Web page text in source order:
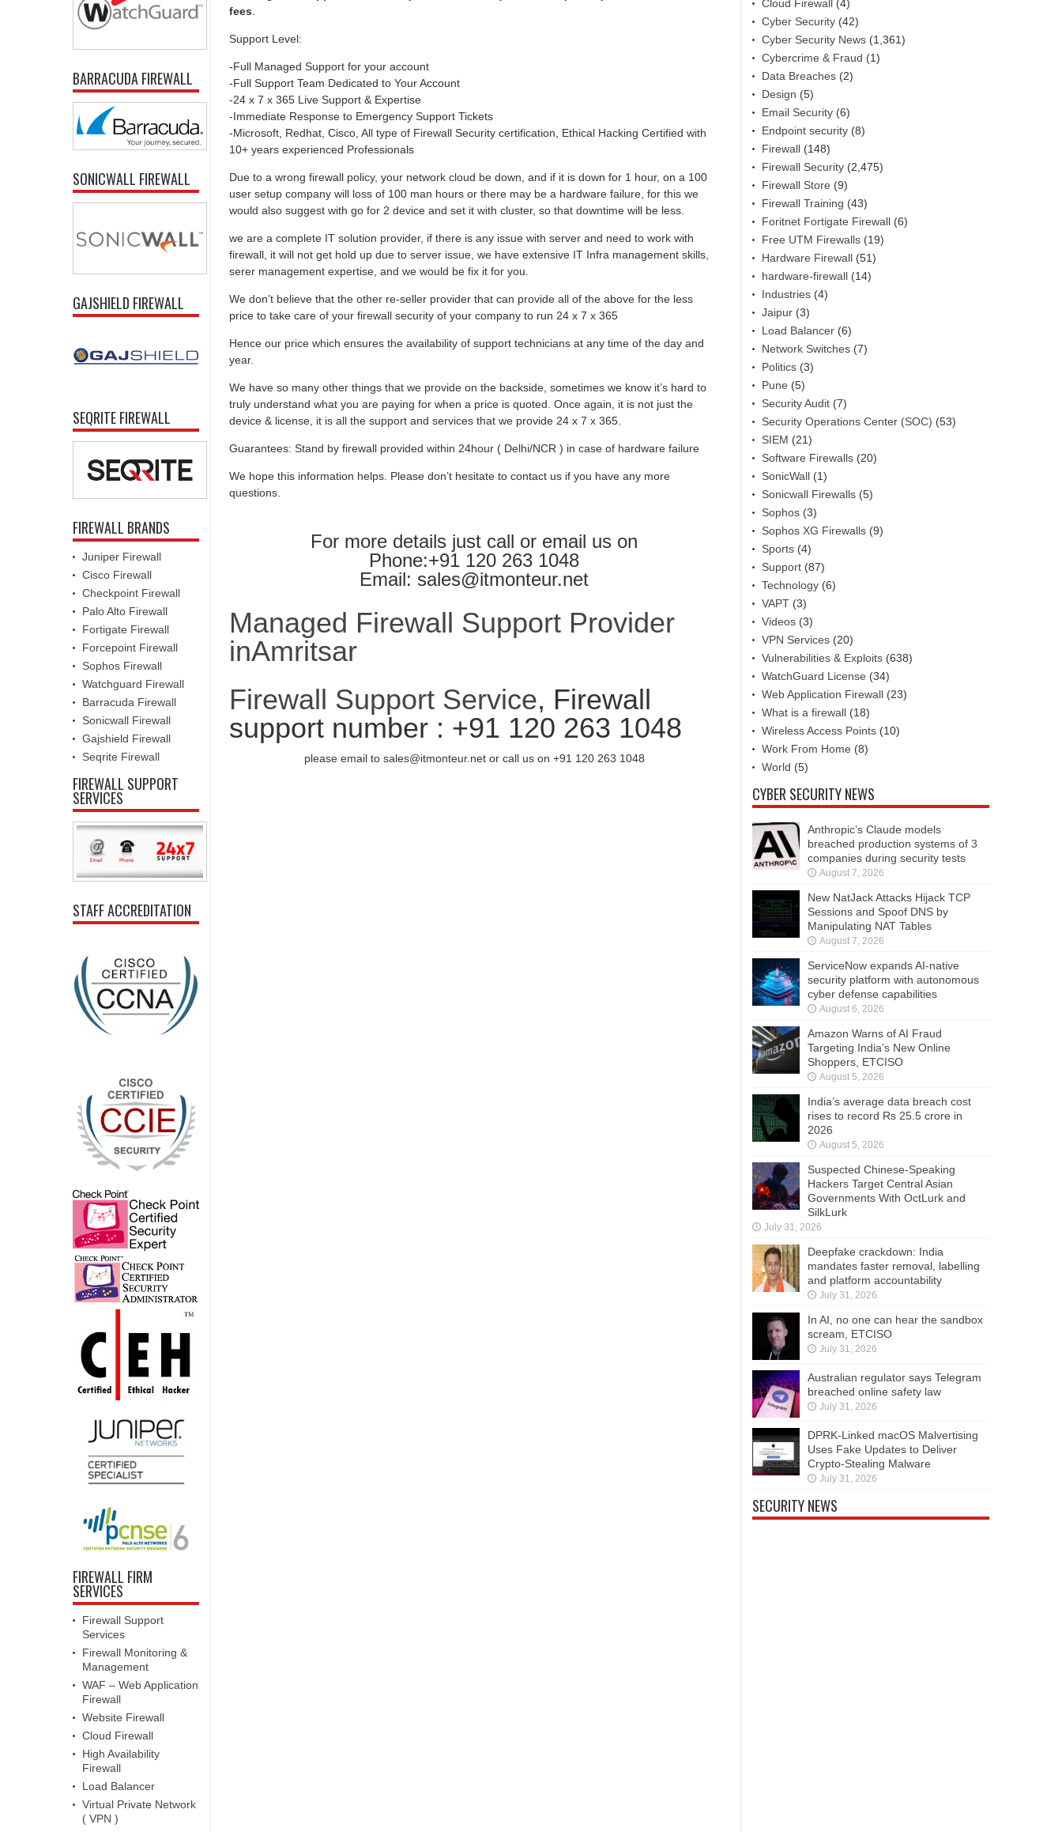
fees
Support Level:
-Full Managed Support for your account
-Full Support Team Dedicated to Your Account
-24 x 7 x 365 Live Support & Expertise
-Immediate Response to Emergency Support Tickets
-Microsoft, Redhat, Cisco, All type of Firewall Security certification, Ethical Hacking Certified with
10+ years experienced Professionals
Due to a wrong firewall policy, your network cloud be down, and if it is down for 1 hour, on a 100
user setup company will loss of 100 man hours or there may be a hardware failure, for this we
would also suggest with go for 2 device and set it with cluster, so that downtime will be less.
we are a complete IT solution provider, if there is any issue with server and need to work with
firewall, it will not get hold up due to server issue, we have extensive IT Infra management skills,
serer management expertise, and we would be fix it for you.
We don’t believe that the other re-seller provider that can provide all of the above for the less
price to take care of your firewall security of your company to run 24 x 7 x 365
Hence our price which ensures the availability of support technicians at any time of the day and
year.
We have so many other things that we provide on the backside, sometimes we know it’s hard to
truly understand what you are paying for when a price is quoted. Once again, it is not just the
device & license, it is all the support and services that we provide 24 x 7 x 365.
Guarantees: Stand by firewall provided within 24hour ( Delhi/NCR ) in case of hardware failure
We hope this information helps. Please don’t hesitate to contact us if you have any more
questions.
For more details just call or email us on
Phone:+91 120 263 1048
Email: sales@itmonteur.net
Managed Firewall Support Provider
inAmritsar
Firewall Support Service, Firewall
support number : +91 120 263 1048
please email to sales@itmonteur.net or call us on +91 120 263 1048
BARRACUDA FIREWALL
SONICWALL FIREWALL
GAJSHIELD FIREWALL
SEQRITE FIREWALL
FIREWALL BRANDS
Juniper Firewall
Cisco Firewall
Checkpoint Firewall
Palo Alto Firewall
Fortigate Firewall
Forcepoint Firewall
Sophos Firewall
Watchguard Firewall
Barracuda Firewall
Sonicwall Firewall
Gajshield Firewall
Seqrite Firewall
FIREWALL SUPPORT
SERVICES
STAFF ACCREDITATION
FIREWALL FIRM
SERVICES
Firewall Support
Services
Firewall Monitoring &
Management
WAF – Web Application
Firewall
Website Firewall
Cloud Firewall
High Availability
Firewall
Load Balancer
Virtual Private Network
( VPN )
Cloud Firewall (4)
Cyber Security (42)
Cyber Security News (1,361)
Cybercrime & Fraud (1)
Data Breaches (2)
Design (5)
Email Security (6)
Endpoint security (8)
Firewall (148)
Firewall Security (2,475)
Firewall Store (9)
Firewall Training (43)
Foritnet Fortigate Firewall (6)
Free UTM Firewalls (19)
Hardware Firewall (51)
hardware-firewall (14)
Industries (4)
Jaipur (3)
Load Balancer (6)
Network Switches (7)
Politics (3)
Pune (5)
Security Audit (7)
Security Operations Center (SOC) (53)
SIEM (21)
Software Firewalls (20)
SonicWall (1)
Sonicwall Firewalls (5)
Sophos (3)
Sophos XG Firewalls (9)
Sports (4)
Support (87)
Technology (6)
VAPT (3)
Videos (3)
VPN Services (20)
Vulnerabilities & Exploits (638)
WatchGuard License (34)
Web Application Firewall (23)
What is a firewall (18)
Wireless Access Points (10)
Work From Home (8)
World (5)
CYBER SECURITY NEWS
Anthropic’s Claude models
breached production systems of 3
companies during security tests
August 7, 2026
New NatJack Attacks Hijack TCP
Sessions and Spoof DNS by
Manipulating NAT Tables
August 7, 2026
ServiceNow expands AI-native
security platform with autonomous
cyber defense capabilities
August 6, 2026
Amazon Warns of AI Fraud
Targeting India’s New Online
Shoppers, ETCISO
August 5, 2026
India’s average data breach cost
rises to record Rs 25.5 crore in
2026
August 5, 2026
Suspected Chinese-Speaking
Hackers Target Central Asian
Governments With OctLurk and
SilkLurk
July 31, 2026
Deepfake crackdown: India
mandates faster removal, labelling
and platform accountability
July 31, 2026
In AI, no one can hear the sandbox
scream, ETCISO
July 31, 2026
Australian regulator says Telegram
breached online safety law
July 31, 2026
DPRK-Linked macOS Malvertising
Uses Fake Updates to Deliver
Crypto-Stealing Malware
July 31, 2026
SECURITY NEWS